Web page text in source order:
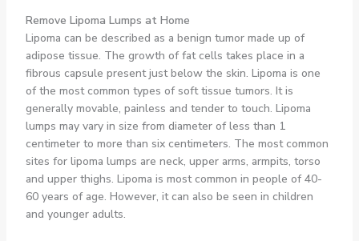
Remove Lipoma Lumps at Home
Lipoma can be described as a benign tumor made up of
adipose tissue. The growth of fat cells takes place in a
fibrous capsule present just below the skin. Lipoma is one
of the most common types of soft tissue tumors. It is
generally movable, painless and tender to touch. Lipoma
lumps may vary in size from diameter of less than 1
centimeter to more than six centimeters. The most common
sites for lipoma lumps are neck, upper arms, armpits, torso
and upper thighs. Lipoma is most common in people of 40-
60 years of age. However, it can also be seen in children
and younger adults.